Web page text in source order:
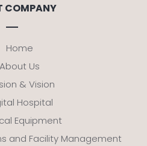
COMPANY
Home
About Us
& Vision
Hospital
Equipment
and Facility Management